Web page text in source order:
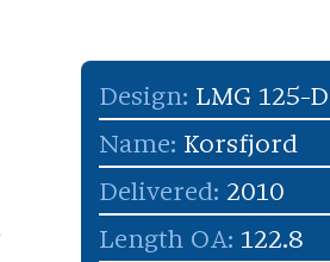
Design: LMG 125-
Name: Korsfjord
Delivered: 2010
Length OA: 122.8